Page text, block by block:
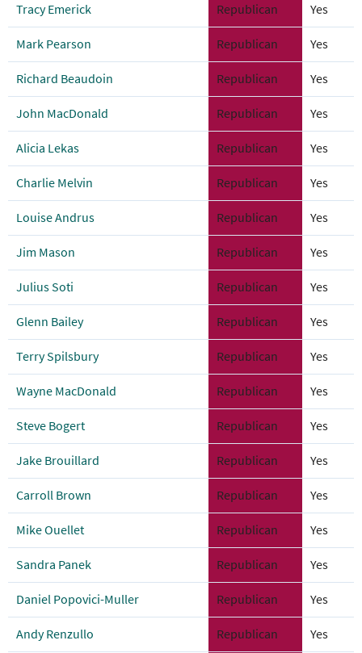
Tracy Emerick Republican Yes
Mark Pearson Republican Yes
Richard Beaudoin Republican Yes
John MacDonald Republican Yes
Alicia Lekas Republican Yes
Charlie Melvin Republican Yes
Louise Andrus Republican Yes
Jim Mason Republican Yes
Julius Soti Republican Yes
Glenn Bailey Republican Yes
Terry Spilsbury Republican Yes
Wayne MacDonald Republican Yes
Steve Bogert Republican Yes
Jake Brouillard Republican Yes
Carroll Brown Republican Yes
Mike Ouellet Republican Yes
Sandra Panek Republican Yes
Daniel Popovici-Muller Republican Yes
Andy Renzullo Republican Yes